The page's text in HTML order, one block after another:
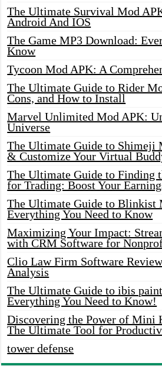
The Ultimate Survival Mod
Android And IOS
The Game MP3 Download:
Know
Tycoon Mod APK: A
The Ultimate Guide to Rider
Cons, and How to Install
Marvel Unlimited Mod APK:
Universe
The Ultimate Guide to Shimeji
& Customize Your Virtual
The Ultimate Guide to Finding
for Trading: Boost Your
The Ultimate Guide to Blinkist
Everything You Need to Know
Maximizing Your Impact:
with CRM Software for
Clio Law Firm Software
Analysis
The Ultimate Guide to ibis
Everything You Need to Know!
Discovering the Power of Mini
The Ultimate Tool for
tower defense